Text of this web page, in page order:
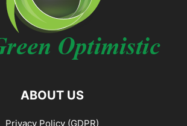
ABOUT US
Privacy Policy (GDPR)